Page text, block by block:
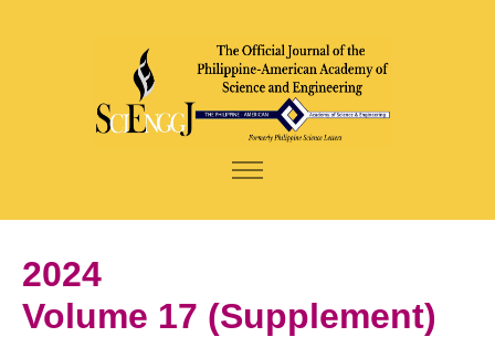
2024
Volume 17 (Supplement)